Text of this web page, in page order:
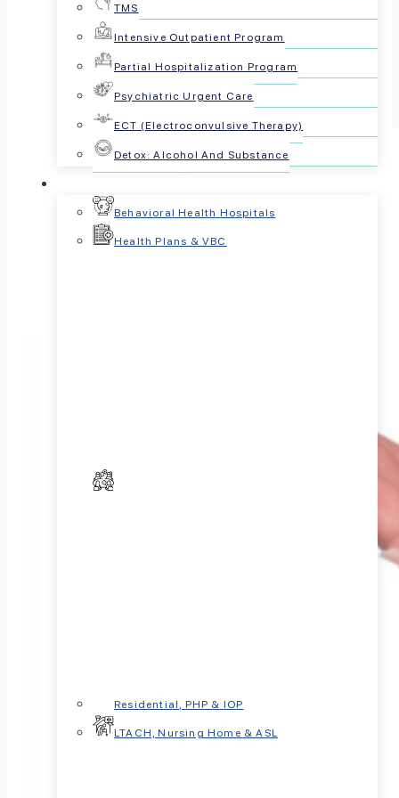
TMS
Intensive Outpatient Program
Partial Hospitalization Program
Psychiatric Urgent Care
ECT (Electroconvulsive Therapy)
Detox: Alcohol And Substance
Behavioral Health Hospitals
Health Plans & VBC
Residential, PHP & IOP
LTACH, Nursing Home & ASL
Share this article: